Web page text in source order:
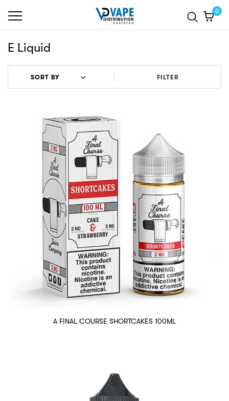
0
E Liquid
FILTER
A FINAL COURSE SHORTCAKES 100ML